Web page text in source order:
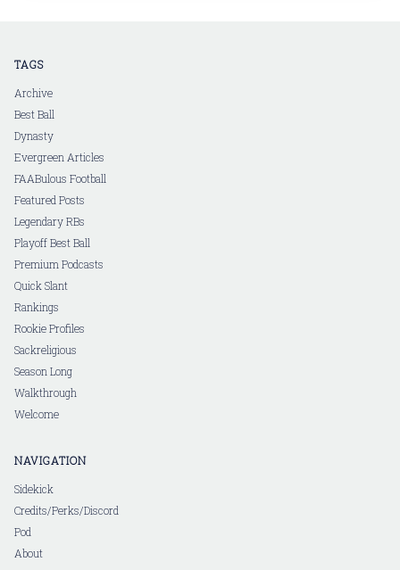
TAGS
Archive
Best Ball
Dynasty
Evergreen Articles
FAABulous Football
Featured Posts
Legendary RBs
Playoff Best Ball
Premium Podcasts
Quick Slant
Rankings
Rookie Profiles
Sackreligious
Season Long
Walkthrough
Welcome
NAVIGATION
Sidekick
Credits/Perks/Discord
Pod
About